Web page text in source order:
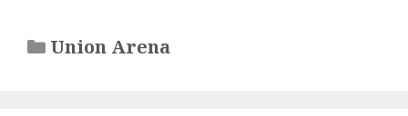
Categories
Union Arena